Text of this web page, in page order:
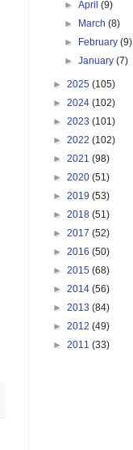
►April(9)
►
March(8)
►
February(9)
►January(7)
► 2025 (105)
► 2024 (102)
► 2023 (101)
► 2022 (102)
► 2021 (98)
► 2020 (51)
► 2019 (53)
► 2018 (51)
► 2017 (52)
► 2016 (50)
► 2015 (68)
► 2014 (56)
► 2013 (84)
► 2012 (49)
► 2011 (33)